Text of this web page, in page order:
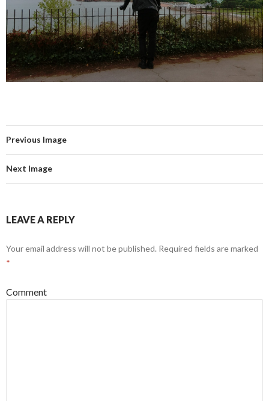
Previous Image
Next Image
LEAVE A REPLY
Your email address will not be published. Required fields are marked
*
Comment